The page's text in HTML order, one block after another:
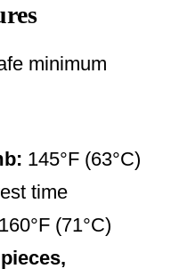
minimum
145°F (63°C)
time
160°F (71°C)